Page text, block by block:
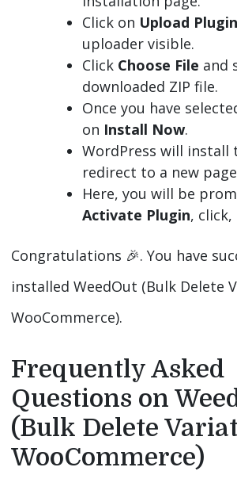
Click on Upload Plugin
uploader visible.
Click Choose File and
downloaded ZIP file.
Once you have
on Install Now.
WordPress will install
redirect to a new
Here, you will be
Activate Plugin,
Congratulations 🎉️. You have
installed WeedOut (Bulk Delete
WooCommerce).
Frequently Asked
Questions on
(Bulk Delete
WooCommerce)